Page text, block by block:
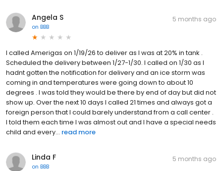
Angela S
on BBB
5 months ago
I called Amerigas on 1/19/26 to deliver as I was at 20% in tank .
Scheduled the delivery between 1/27-1/30. I called on 1/30 as I
hadnt gotten the notification for delivery and an ice storm was
coming in and temperatures were going down to about 10
degrees . I was told they would be there by end of day but did not
show up. Over the next 10 days I called 21 times and always got a
foreign person that I could barely understand from a call center .
I told them each time I was almost out and I have a special needs
child and every... read more
Linda F
on BBB
5 months ago